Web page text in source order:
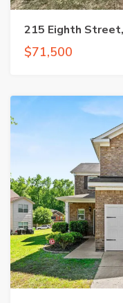
215 Eighth
$71,500